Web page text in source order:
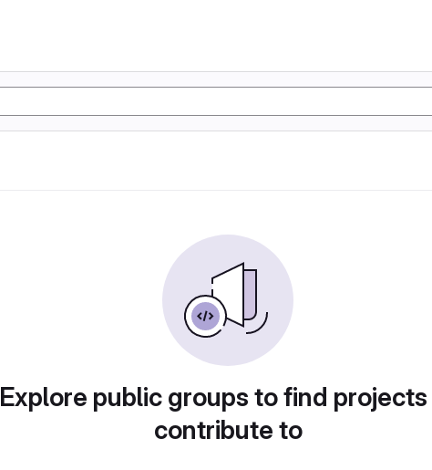
Explore public groups to find
contribute to